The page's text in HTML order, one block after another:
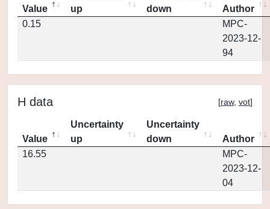
Value
up
down
Author
0.15
MPC-
2023-12-
94
H data [raw, vot]
Value
Uncertainty
up
Uncertainty
down
Author
16.55
MPC-
2023-12-
04